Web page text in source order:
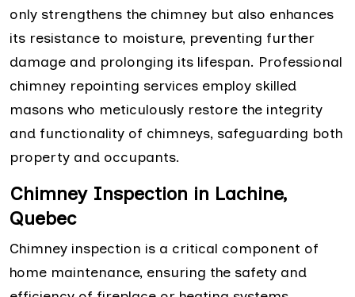
only strengthens the chimney but also enhances
its resistance to moisture, preventing further
damage and prolonging its lifespan. Professional
chimney repointing services employ skilled
masons who meticulously restore the integrity
and functionality of chimneys, safeguarding both
property and occupants.
Chimney Inspection in Lachine,
Quebec
Chimney inspection is a critical component of
home maintenance, ensuring the safety and